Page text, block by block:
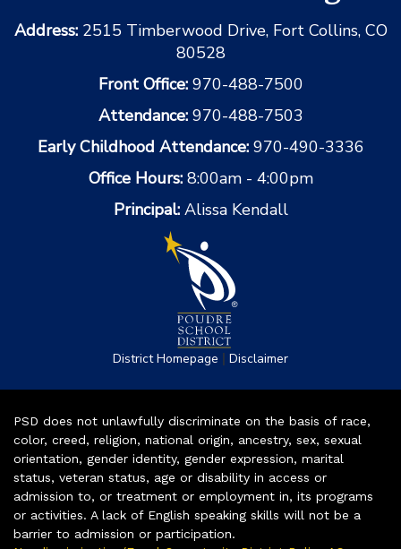
Address: 2515 Timberwood Drive, Fort Collins, CO
80528
Front Office: 970-488-7500
Attendance: 970-488-7503
Early Childhood Attendance: 970-490-3336
Office Hours: 8:00am - 4:00pm
Principal: Alissa Kendall
District Homepage | Disclaimer
PSD does not unlawfully discriminate on the basis of race,
color, creed, religion, national origin, ancestry, sex, sexual
orientation, gender identity, gender expression, marital
status, veteran status, age or disability in access or
admission to, or treatment or employment in, its programs
or activities. A lack of English speaking skills will not be a
barrier to admission or participation.